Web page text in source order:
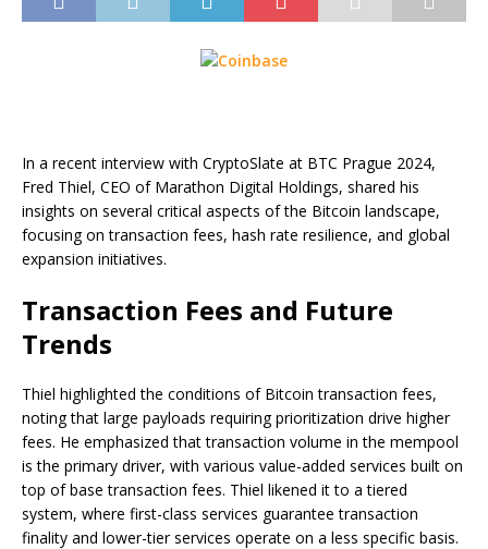
In a recent interview with CryptoSlate at BTC Prague 2024,
Fred Thiel, CEO of Marathon Digital Holdings, shared his
insights on several critical aspects of the Bitcoin landscape,
focusing on transaction fees, hash rate resilience, and global
expansion initiatives.
Transaction Fees and Future
Trends
Thiel highlighted the conditions of Bitcoin transaction fees,
noting that large payloads requiring prioritization drive higher
fees. He emphasized that transaction volume in the mempool
is the primary driver, with various value-added services built on
top of base transaction fees. Thiel likened it to a tiered
system, where first-class services guarantee transaction
finality and lower-tier services operate on a less specific basis.